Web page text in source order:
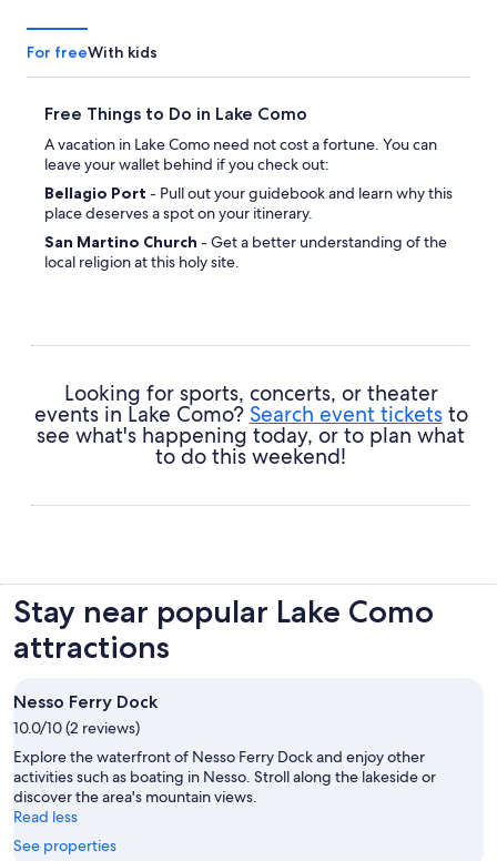
For freeWith kids
Free Things to Do in Lake Como
A vacation in Lake Como need not cost a fortune. You can
leave your wallet behind if you check out:
Bellagio Port - Pull out your guidebook and learn why this
place deserves a spot on your itinerary.
San Martino Church - Get a better understanding of the
local religion at this holy site.
Villa Serbelloni- Revitalize your mind and soul by
spending some time in nature.
Looking for sports, concerts, or theater
events in Lake Como? Search event ticketsto
see what's happening today, or to plan what
to do this weekend!
Stay near popular Lake Como
attractions
Nesso Ferry Dock
10.0/10 (2 reviews)
Explore the waterfront of Nesso Ferry Dock and enjoy other
activities such as boating in Nesso. Stroll along the lakeside or
discover the area's mountain views.
Read less
See properties